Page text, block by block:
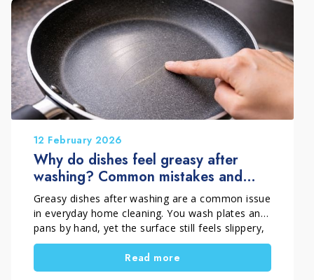
advantages in terms of performance, yield, and
dosing control. Therefore, it is useful to
understand what truly changes between these
two options and when a concentrated solution is
the smarter choice for daily dishwashing.
12 February 2026
Why do dishes feel greasy after
washing? Common mistakes and
effective solutions
Greasy dishes after washing are a common issue
in everyday home cleaning. You wash plates and
pans by hand, yet the surface still feels slippery,
sticky, or dull. This problem often appears after
cooking rich sauces, frying food, or using oily
dressings.
Read more